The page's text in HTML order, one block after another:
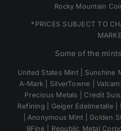
Rocky Mountain
*PRICES SUBJECT TO
Some of the
United States Mint | Sunshine
A-Mark | SilverTowne |
Precious Metals | Credit
Refining | Geiger Edelmetalle
| Anonymous Mint | Golden
9Fine | Republic Metal